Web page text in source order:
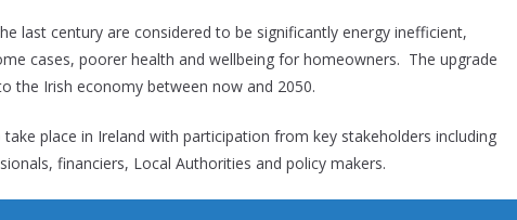
last century are considered to be significantly energy inefficient,
cases, poorer health and wellbeing for homeowners. The upgrade
the Irish economy between now and 2050.
place in Ireland with participation from key stakeholders including
financiers, Local Authorities and policy makers.